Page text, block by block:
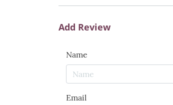
Add Review
Name
Email